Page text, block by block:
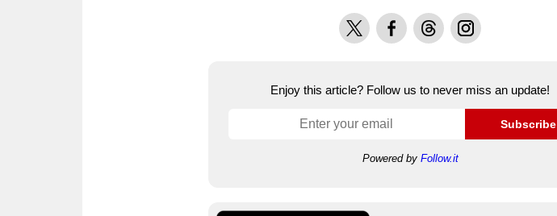
X FacebookThreadsInstagram
Enjoy this article? Follow us to never miss an update!
Subscribe
Powered by Follow.it